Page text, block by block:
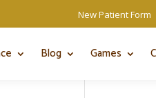
New Patient Form
Blog Games